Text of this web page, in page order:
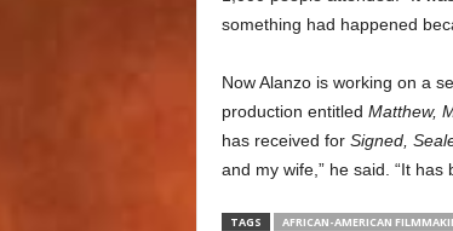
something had happened
Now Alanzo is working on a
production entitled Matthew,
has received for Signed,
and my wife,” he said. “It has
TAGS AFRICAN-AMERICAN